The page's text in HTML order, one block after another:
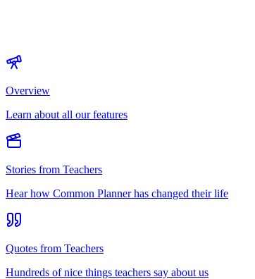
Overview
Learn about all our features
Stories from Teachers
Hear how Common Planner has changed their life
Quotes from Teachers
Hundreds of nice things teachers say about us